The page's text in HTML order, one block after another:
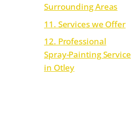
Surrounding Areas
11. Services we Offer
12. Professional
Spray-Painting Service
in Otley